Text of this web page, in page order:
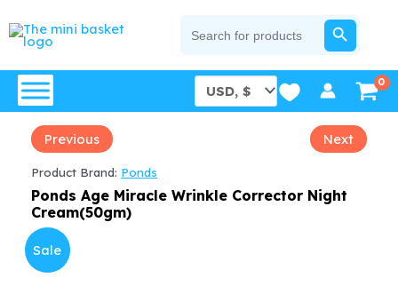
to
for:
SEARCH BUTTON
Previous Next
Product Brand: Ponds
Ponds Age Miracle Wrinkle Corrector Night
Cream(50gm)
Sale